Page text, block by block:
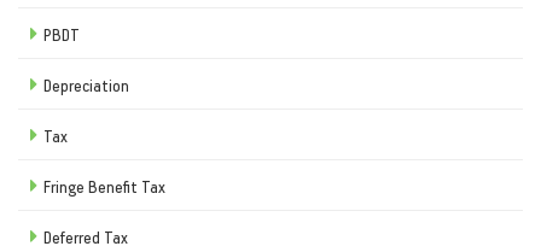
PBDT
Depreciation
Tax
Fringe Benefit Tax
Deferred Tax